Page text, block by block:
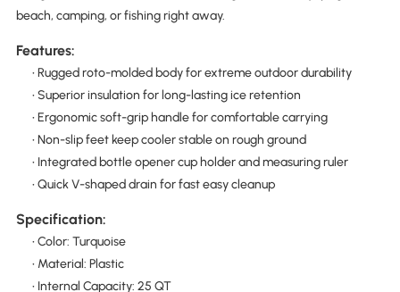
beach, camping, or fishing right away.
Features:
• Rugged roto-molded body for extreme outdoor durability
• Superior insulation for long-lasting ice retention
• Ergonomic soft-grip handle for comfortable carrying
• Non-slip feet keep cooler stable on rough ground
• Integrated bottle opener cup holder and measuring ruler
• Quick V-shaped drain for fast easy cleanup
Specification:
• Color: Turquoise
• Material: Plastic
• Internal Capacity: 25 QT